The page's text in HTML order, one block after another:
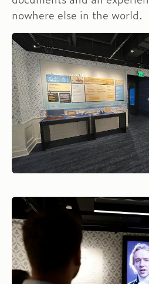
nowhere else in the world.